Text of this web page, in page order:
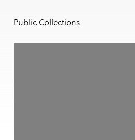
Public Collections